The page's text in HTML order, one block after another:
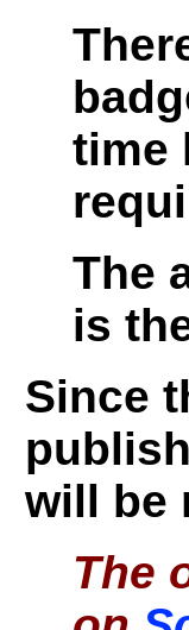
time
The
is
Since
will be
The